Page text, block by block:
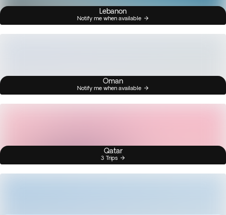
Lebanon
Notify me when available
Oman
Notify me when available
Qatar
3 Trips